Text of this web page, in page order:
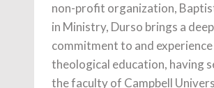
non-profit organization,
in Ministry, Durso brings a deep
commitment to and experience
theological education, having
the faculty of Campbell